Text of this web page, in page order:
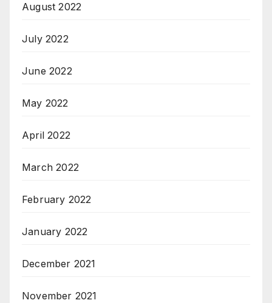
August 2022
July 2022
June 2022
May 2022
April 2022
March 2022
February 2022
January 2022
December 2021
November 2021